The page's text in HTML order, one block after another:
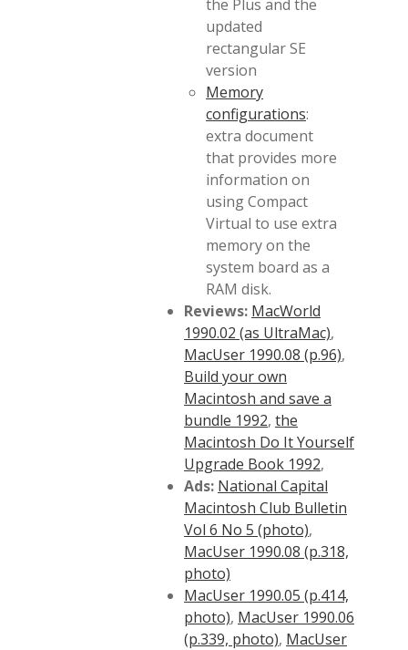
the Plus and the
updated
rectangular SE
version
Memory
configurations:
extra document
that provides more
information on
using Compact
Virtual to use extra
memory on the
system board as a
RAM disk.
Reviews: MacWorld
1990.02 (as UltraMac),
MacUser 1990.08 (p.96),
Build your own
Macintosh and save a
bundle 1992, the
Macintosh Do It Yourself
Upgrade Book 1992,
Ads: National Capital
Macintosh Club Bulletin
Vol 6 No 5 (photo),
MacUser 1990.08 (p.318,
photo)
MacUser 1990.05 (p.414,
photo), MacUser 1990.06
(p.339, photo), MacUser